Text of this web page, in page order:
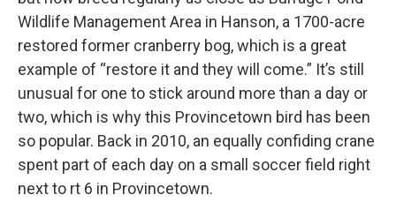
Wildlife Management Area in Hanson, a 1700-acre
restored former cranberry bog, which is a great
example of “restore it and they will come.” It’s still
unusual for one to stick around more than a day or
two, which is why this Provincetown bird has been
so popular. Back in 2010, an equally confiding crane
spent part of each day on a small soccer field right
next to rt 6 in Provincetown.